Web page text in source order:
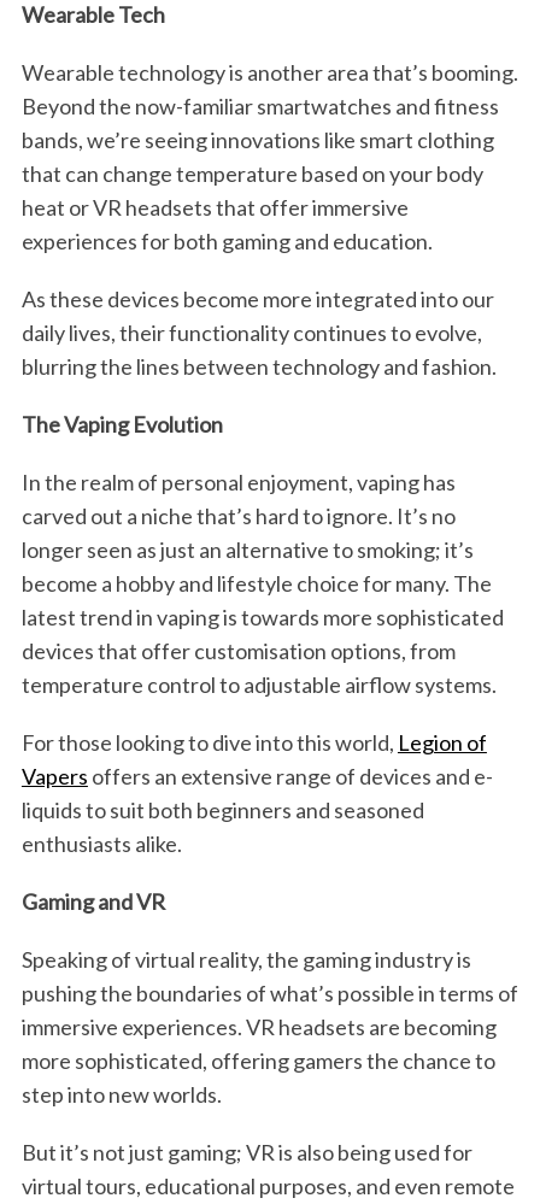
Wearable Tech
Wearable technology is another area that’s booming.
Beyond the now-familiar smartwatches and fitness
bands, we’re seeing innovations like smart clothing
that can change temperature based on your body
heat or VR headsets that offer immersive
experiences for both gaming and education.
As these devices become more integrated into our
daily lives, their functionality continues to evolve,
blurring the lines between technology and fashion.
The Vaping Evolution
In the realm of personal enjoyment, vaping has
carved out a niche that’s hard to ignore. It’s no
longer seen as just an alternative to smoking; it’s
become a hobby and lifestyle choice for many. The
latest trend in vaping is towards more sophisticated
devices that offer customisation options, from
temperature control to adjustable airflow systems.
For those looking to dive into this world, Legion of
Vapers offers an extensive range of devices and e-
liquids to suit both beginners and seasoned
enthusiasts alike.
Gaming and VR
Speaking of virtual reality, the gaming industry is
pushing the boundaries of what’s possible in terms of
immersive experiences. VR headsets are becoming
more sophisticated, offering gamers the chance to
step into new worlds.
But it’s not just gaming; VR is also being used for
virtual tours, educational purposes, and even remote